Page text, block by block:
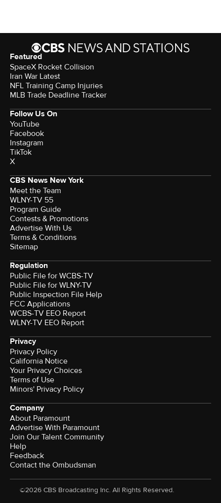
Featured
SpaceX Rocket Collision
Iran War Latest
NFL Training Camp Injuries
MLB Trade Deadline Tracker
Follow Us On
YouTube
Facebook
Instagram
TikTok
X
CBS News New York
Meet the Team
WLNY-TV 55
Program Guide
Contests & Promotions
Advertise With Us
Terms & Conditions
Sitemap
Regulation
Public File for WCBS-TV
Public File for WLNY-TV
Public Inspection File Help
FCC Applications
WCBS-TV EEO Report
WLNY-TV EEO Report
Privacy
Privacy Policy
California Notice
Your Privacy Choices
Terms of Use
Minors' Privacy Policy
Company
About Paramount
Advertise With Paramount
Join Our Talent Community
Help
Feedback
Contact the Ombudsman
©2026 CBS Broadcasting Inc. All Rights Reserved.